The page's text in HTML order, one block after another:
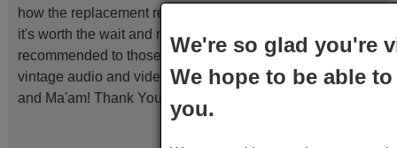
how the replacement remote control works. I’m delighted
it's worth the wait and money. The shop is highly
recommended to those looking for a remote control for
vintage audio and video appliances. God Bless You, Sir
and Ma'am! Thank You Very Much
We're so glad you're
We hope to be able
you.